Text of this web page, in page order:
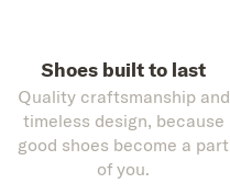
Shoes built to last
Quality craftsmanship and
timeless design, because
good shoes become a part
of you.